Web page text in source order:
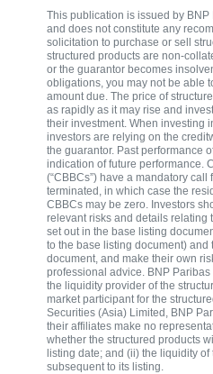
This publication is issued by
and does not constitute any
solicitation to purchase or sell
structured products are non-
or the guarantor becomes
obligations, you may not be able
amount due. The price of
as rapidly as it may rise and
their investment. When investing
investors are relying on the
the guarantor. Past performance
indication of future performance.
(“CBBCs”) have a mandatory
terminated, in which case the
CBBCs may be zero. Investors
relevant risks and details relating
set out in the base listing
to the base listing document)
document, and make their own
professional advice. BNP
the liquidity provider of the
market participant for the
Securities (Asia) Limited, BNP
their affiliates make no
whether the structured products
listing date; and (ii) the liquidity of
subsequent to its listing.